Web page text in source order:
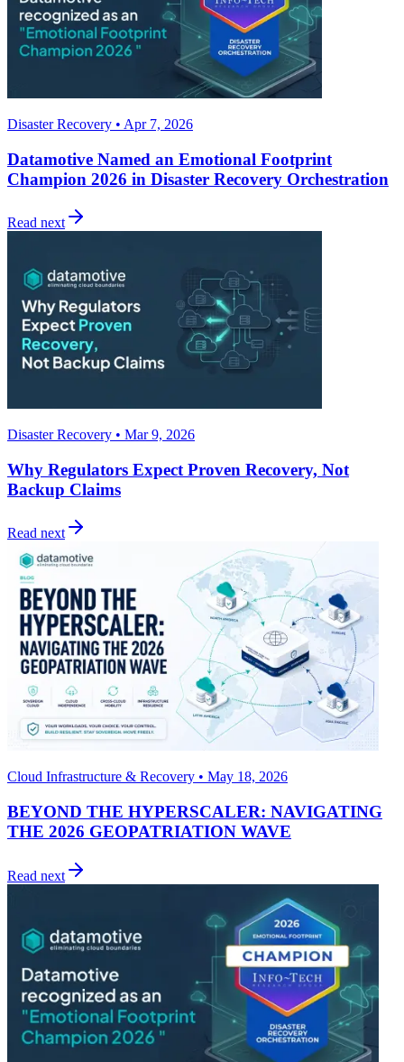
Disaster Recovery • Apr 7, 2026
Datamotive Named an Emotional Footprint
Champion 2026 in Disaster Recovery Orchestration
Read next
Disaster Recovery • Mar 9, 2026
Why Regulators Expect Proven Recovery, Not
Backup Claims
Read next
Cloud Infrastructure & Recovery • May 18, 2026
BEYOND THE HYPERSCALER: NAVIGATING
THE 2026 GEOPATRIATION WAVE
Read next